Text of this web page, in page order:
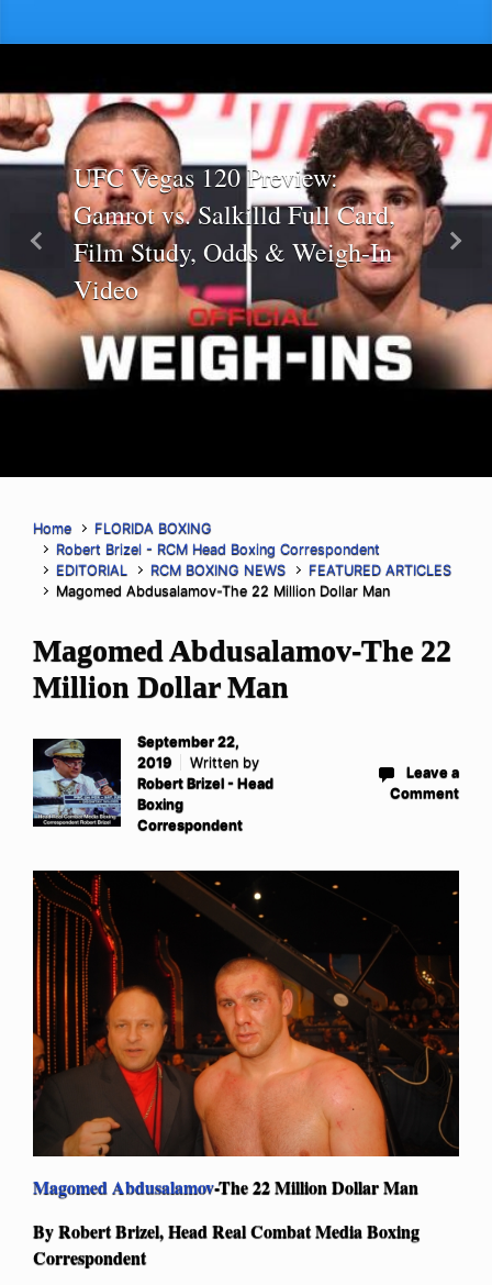
UFC Vegas 120 Preview:
Gamrot vs. Salkilld Full Card,
Film Study, Odds & Weigh-In
Video
Previous Next
Home
FLORIDA BOXING
Robert Brizel - RCM Head Boxing Correspondent
EDITORIAL
RCM BOXING NEWS
FEATURED ARTICLES
Magomed Abdusalamov-The 22 Million Dollar Man
Magomed Abdusalamov-The 22
Million Dollar Man
September 22,
2019
Written by
Robert Brizel - Head
Boxing
Correspondent
Leave a
Comment
Magomed Abdusalamov-The 22 Million Dollar Man
By Robert Brizel, Head Real Combat Media Boxing
Correspondent